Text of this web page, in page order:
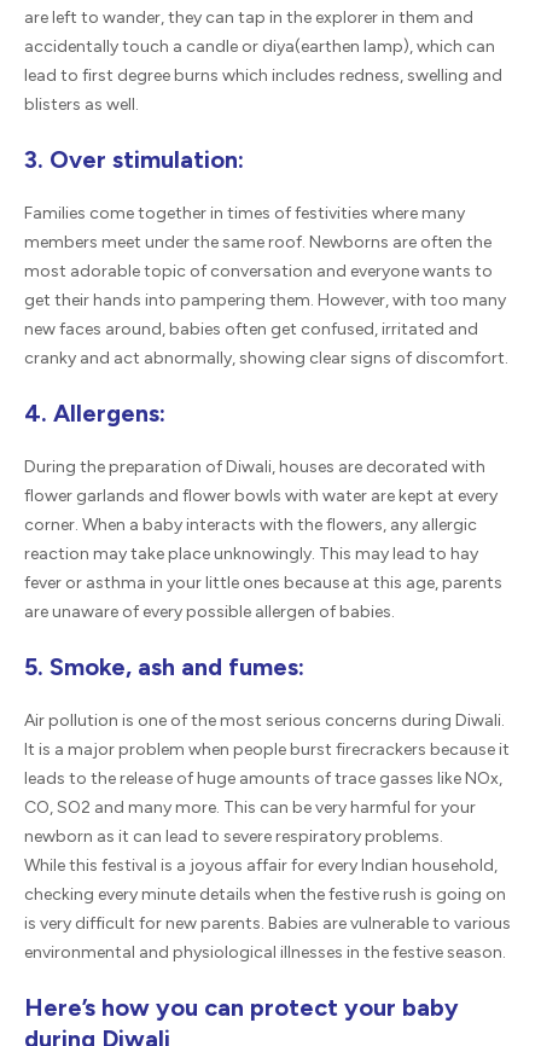
are left to wander, they can tap in the explorer in them and
accidentally touch a candle or diya(earthen lamp), which can
lead to first degree burns which includes redness, swelling and
blisters as well.
3. Over stimulation:
Families come together in times of festivities where many
members meet under the same roof. Newborns are often the
most adorable topic of conversation and everyone wants to
get their hands into pampering them. However, with too many
new faces around, babies often get confused, irritated and
cranky and act abnormally, showing clear signs of discomfort.
4. Allergens:
During the preparation of Diwali, houses are decorated with
flower garlands and flower bowls with water are kept at every
corner. When a baby interacts with the flowers, any allergic
reaction may take place unknowingly. This may lead to hay
fever or asthma in your little ones because at this age, parents
are unaware of every possible allergen of babies.
5. Smoke, ash and fumes:
Air pollution is one of the most serious concerns during Diwali.
It is a major problem when people burst firecrackers because it
leads to the release of huge amounts of trace gasses like NOx,
CO, SO2 and many more. This can be very harmful for your
newborn as it can lead to severe respiratory problems.
While this festival is a joyous affair for every Indian household,
checking every minute details when the festive rush is going on
is very difficult for new parents. Babies are vulnerable to various
environmental and physiological illnesses in the festive season.
Here’s how you can protect your baby
during Diwali